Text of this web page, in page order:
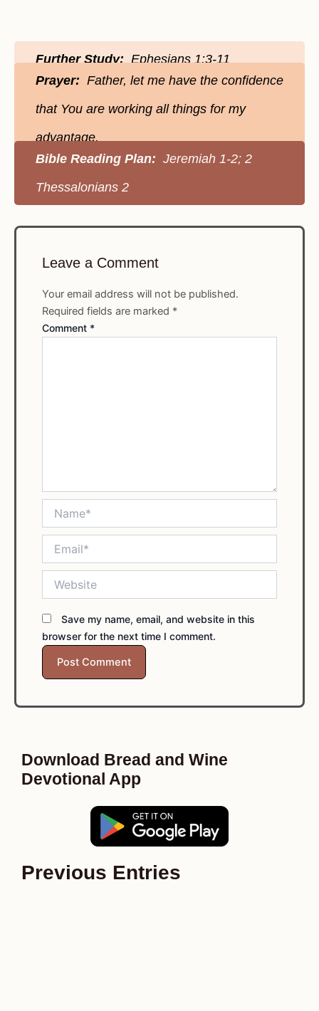
Further Study:Ephesians 1:3-11
Prayer: Father, let me have the confidence
that You are working all things for my
advantage.
Bible Reading Plan: Jeremiah 1-2; 2
Thessalonians 2
Leave a Comment
Your email address will not be published.
Required fields are marked *
Comment *
Save my name, email, and website in this
browser for the next time I comment.
Download Bread and Wine
Devotional App
Previous Entries